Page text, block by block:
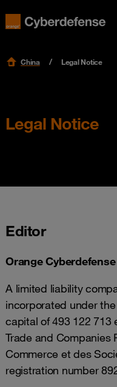
China Legal Notice
Legal Notice
Editor
Orange Cyberdefense
A limited liability
incorporated under
capital of 493 122 713
Trade and Companies
Commerce et des
registration number